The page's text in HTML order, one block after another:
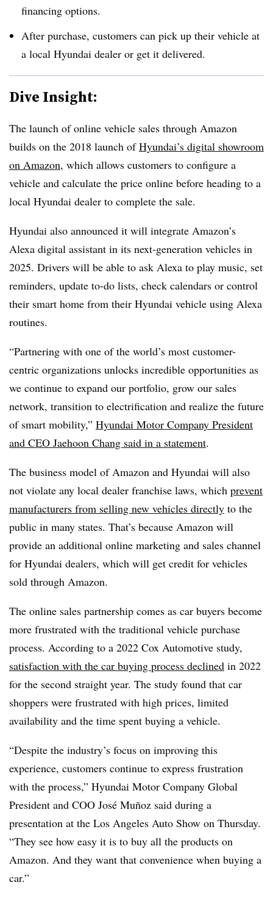
financing options.
After purchase, customers can pick up their vehicle at
a local Hyundai dealer or get it delivered.
Dive Insight:
The launch of online vehicle sales through Amazon
builds on the 2018 launch ofHyundai’s digital showroom
on Amazon, which allows customers to configure a
vehicle and calculate the price online before heading to a
local Hyundai dealer to complete the sale.
Hyundai also announced it will integrate Amazon’s
Alexa digital assistant in its next-generation vehicles in
2025. Drivers will be able to ask Alexa to play music, set
reminders, update to-do lists, check calendars or control
their smart home from their Hyundai vehicle using Alexa
routines.
“Partnering with one of the world’s most customer-
centric organizations unlocks incredible opportunities as
we continue to expand our portfolio, grow our sales
network, transition to electrification and realize the future
of smart mobility,” Hyundai Motor Company President
and CEO Jaehoon Chang said in a statement.
The business model of Amazon and Hyundai will also
not violate any local dealer franchise laws, which prevent
manufacturers from selling new vehicles directly to the
public in many states. That’s because Amazon will
provide an additional online marketing and sales channel
for Hyundai dealers, which will get credit for vehicles
sold through Amazon.
The online sales partnership comes as car buyers become
more frustrated with the traditional vehicle purchase
process. According to a 2022 Cox Automotive study,
satisfaction with the car buying process declined in 2022
for the second straight year. The study found that car
shoppers were frustrated with high prices, limited
availability and the time spent buying a vehicle.
“Despite the industry’s focus on improving this
experience, customers continue to express frustration
with the process,” Hyundai Motor Company Global
President and COO José Muñoz said during a
presentation at the Los Angeles Auto Show on Thursday.
“They see how easy it is to buy all the products on
Amazon. And they want that convenience when buying a
car.”